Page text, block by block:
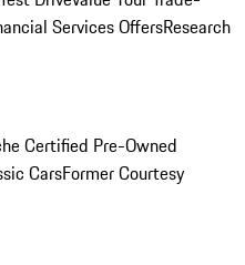
Services OffersResearch
Certified Pre-Owned
CarsFormer Courtesy